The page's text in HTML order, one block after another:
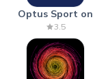
Optus Sport on
Android TV
3.5